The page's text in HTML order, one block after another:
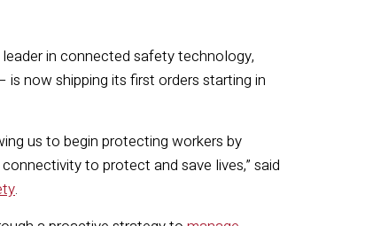
in connected safety technology,
is now shipping its first orders starting in
us to begin protecting workers by
to protect and save lives,” said
.